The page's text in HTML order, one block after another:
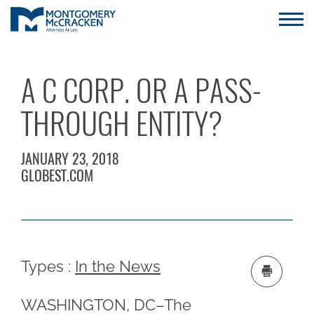
A C CORP. OR A PASS-
THROUGH ENTITY?
JANUARY 23, 2018
GLOBEST.COM
Types : In the News
WASHINGTON, DC–The